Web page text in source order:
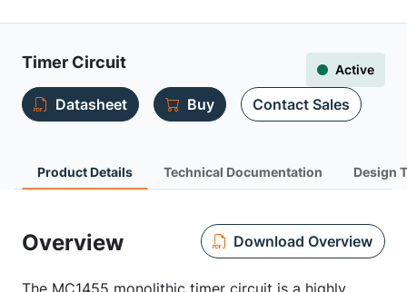
Timer Circuit Active
Datasheet Buy Contact Sales
Product Details Technical Documentation Design
Overview Download Overview
The MC1455 monolithic timer circuit is a highly